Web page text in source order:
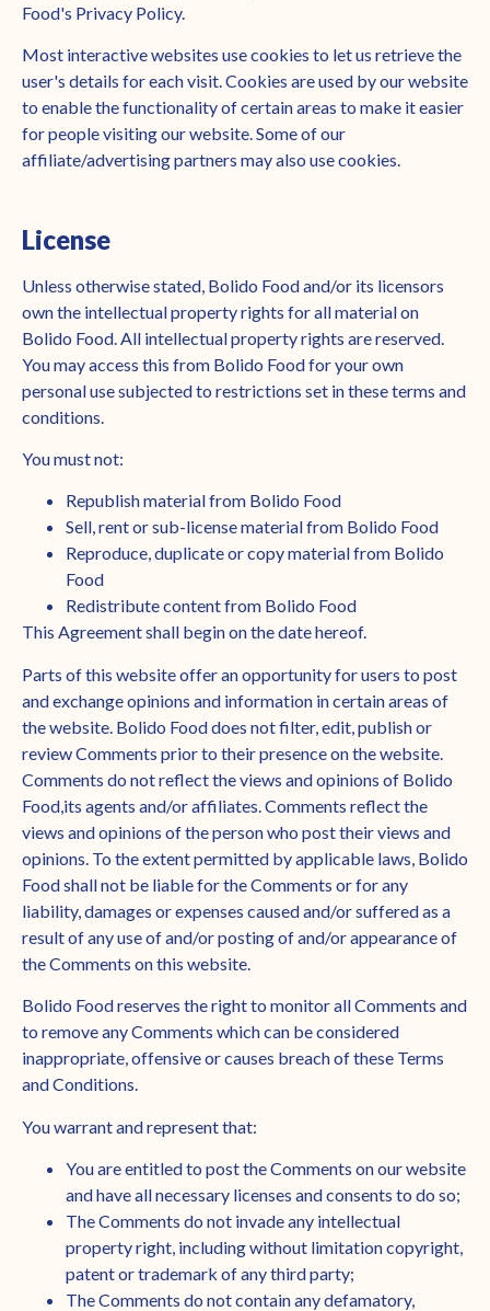
Food's Privacy Policy.
Most interactive websites use cookies to let us retrieve the
user's details for each visit. Cookies are used by our website
to enable the functionality of certain areas to make it easier
for people visiting our website. Some of our
affiliate/advertising partners may also use cookies.
License
Unless otherwise stated, Bolido Food and/or its licensors
own the intellectual property rights for all material on
Bolido Food. All intellectual property rights are reserved.
You may access this from Bolido Food for your own
personal use subjected to restrictions set in these terms and
conditions.
You must not:
Republish material from Bolido Food
Sell, rent or sub-license material from Bolido Food
Reproduce, duplicate or copy material from Bolido
Food
Redistribute content from Bolido Food
This Agreement shall begin on the date hereof.
Parts of this website offer an opportunity for users to post
and exchange opinions and information in certain areas of
the website. Bolido Food does not filter, edit, publish or
review Comments prior to their presence on the website.
Comments do not reflect the views and opinions of Bolido
Food,its agents and/or affiliates. Comments reflect the
views and opinions of the person who post their views and
opinions. To the extent permitted by applicable laws, Bolido
Food shall not be liable for the Comments or for any
liability, damages or expenses caused and/or suffered as a
result of any use of and/or posting of and/or appearance of
the Comments on this website.
Bolido Food reserves the right to monitor all Comments and
to remove any Comments which can be considered
inappropriate, offensive or causes breach of these Terms
and Conditions.
You warrant and represent that:
You are entitled to post the Comments on our website
and have all necessary licenses and consents to do so;
The Comments do not invade any intellectual
property right, including without limitation copyright,
patent or trademark of any third party;
The Comments do not contain any defamatory,